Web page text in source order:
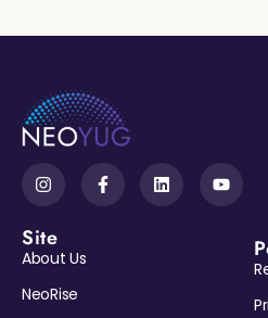
Site
About Us
NeoRise